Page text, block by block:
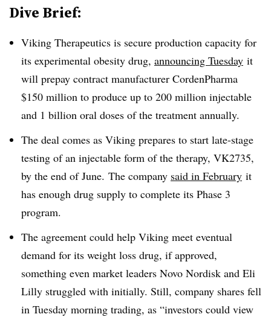
Dive Brief:
Viking Therapeutics is secure production capacity for
its experimental obesity drug, announcing Tuesday it
will prepay contract manufacturer CordenPharma
$150 million to produce up to 200 million injectable
and 1 billion oral doses of the treatment annually.
The deal comes as Viking prepares to start late-stage
testing of an injectable form of the therapy, VK2735,
by the end of June. The company said in February it
has enough drug supply to complete its Phase 3
program.
The agreement could help Viking meet eventual
demand for its weight loss drug, if approved,
something even market leaders Novo Nordisk and Eli
Lilly struggled with initially. Still, company shares fell
in Tuesday morning trading, as “investors could view